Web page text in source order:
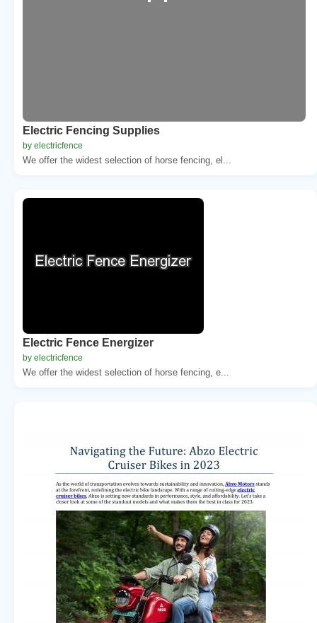
Electric Fencing Supplies
by electricfence
We offer the widest selection of horse fencing, el...
Electric Fence Energizer
by electricfence
We offer the widest selection of horse fencing, e...